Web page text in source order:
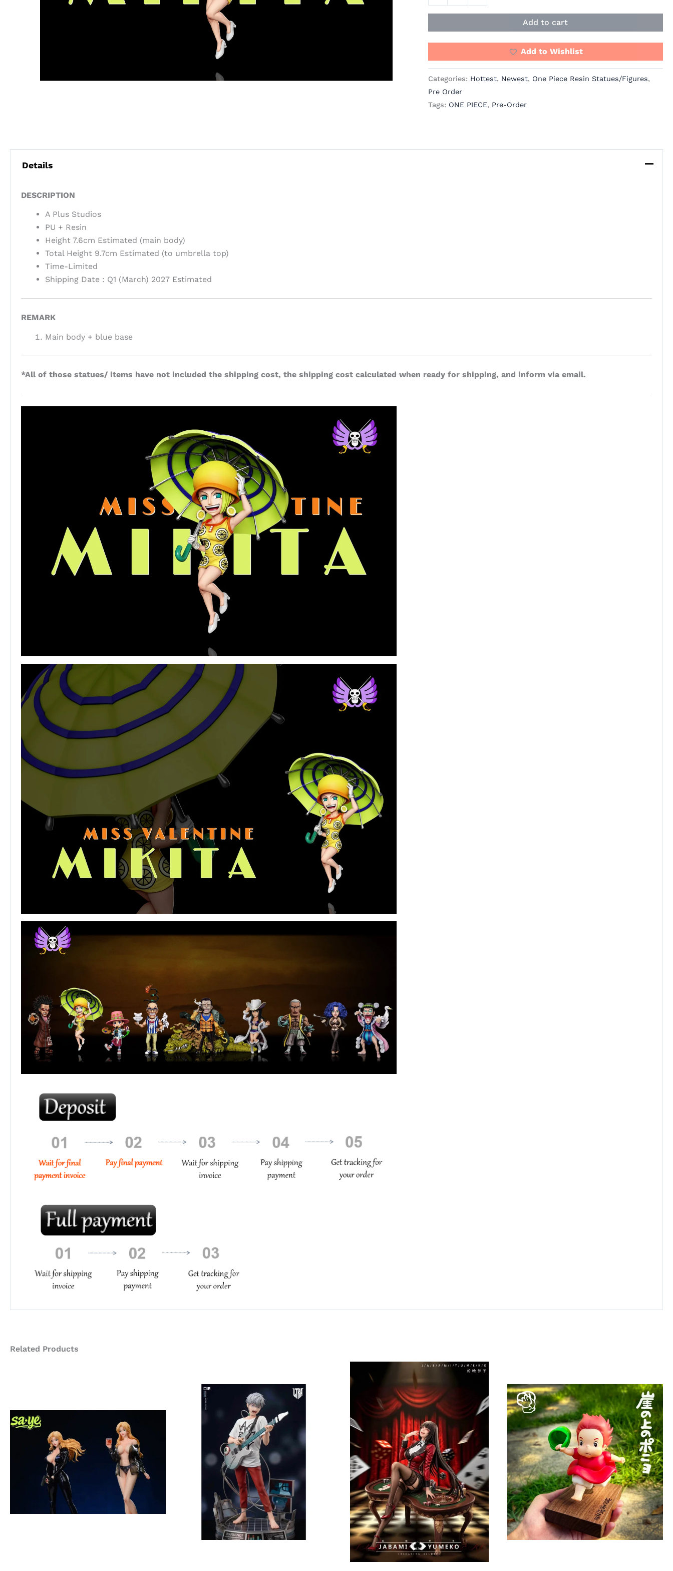
A
Studios
Add to cart
Add to Wishlist
Categories: Hottest, Newest, One Piece Resin Statues/Figures,
Pre Order
Tags: ONE PIECE, Pre-Order
Details
DESCRIPTION
A Plus Studios
PU + Resin
Height 7.6cm Estimated (main body)
Total Height 9.7cm Estimated (to umbrella top)
Time-Limited
Shipping Date : Q1 (March) 2027 Estimated
REMARK
Main body + blue base
*All of those statues/ items have not included the shipping cost, the shipping cost calculated when ready for shipping, and inform via email.
Related Products